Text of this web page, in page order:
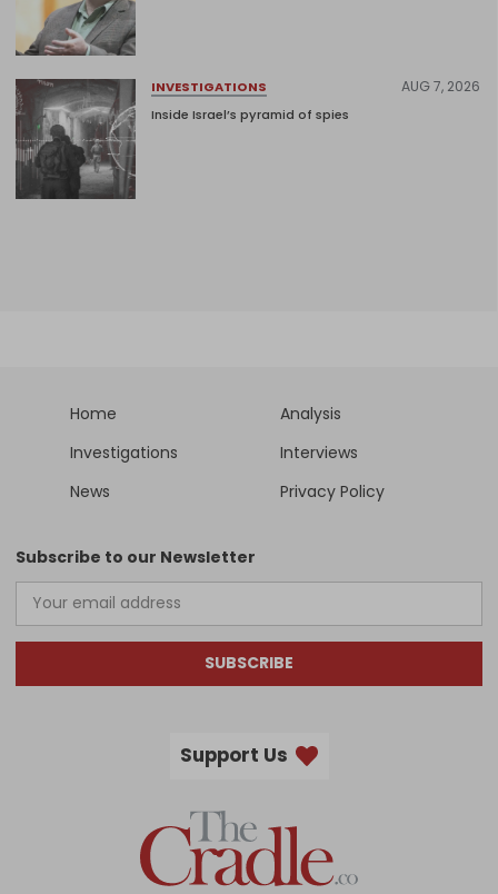
INVESTIGATIONS AUG 7, 2026
Inside Israel’s pyramid of spies
Home
Analysis
Investigations
Interviews
News
Privacy Policy
Subscribe to our Newsletter
SUBSCRIBE
Support Us